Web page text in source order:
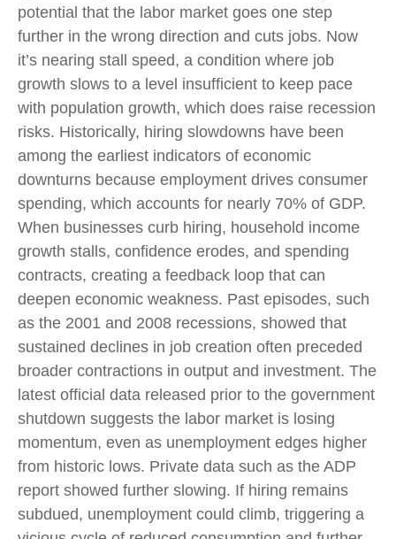
potential that the labor market goes one step
further in the wrong direction and cuts jobs. Now
it’s nearing stall speed, a condition where job
growth slows to a level insufficient to keep pace
with population growth, which does raise recession
risks. Historically, hiring slowdowns have been
among the earliest indicators of economic
downturns because employment drives consumer
spending, which accounts for nearly 70% of GDP.
When businesses curb hiring, household income
growth stalls, confidence erodes, and spending
contracts, creating a feedback loop that can
deepen economic weakness. Past episodes, such
as the 2001 and 2008 recessions, showed that
sustained declines in job creation often preceded
broader contractions in output and investment. The
latest official data released prior to the government
shutdown suggests the labor market is losing
momentum, even as unemployment edges higher
from historic lows. Private data such as the ADP
report showed further slowing. If hiring remains
subdued, unemployment could climb, triggering a